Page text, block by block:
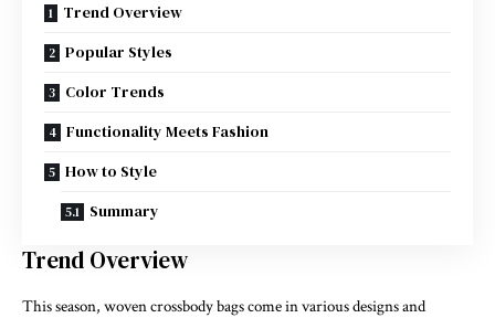
Trend Overview
Popular Styles
Color Trends
Functionality Meets Fashion
How to Style
Summary
Trend Overview
This season, woven crossbody bags come in various designs and